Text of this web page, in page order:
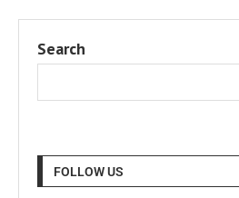
Search
FOLLOW US